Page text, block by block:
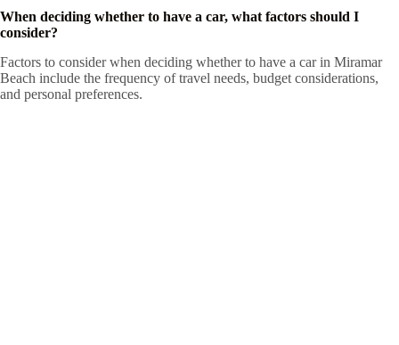
When deciding whether to have a car, what factors should I
consider?
Factors to consider when deciding whether to have a car in Miramar
Beach include the frequency of travel needs, budget considerations,
and personal preferences.